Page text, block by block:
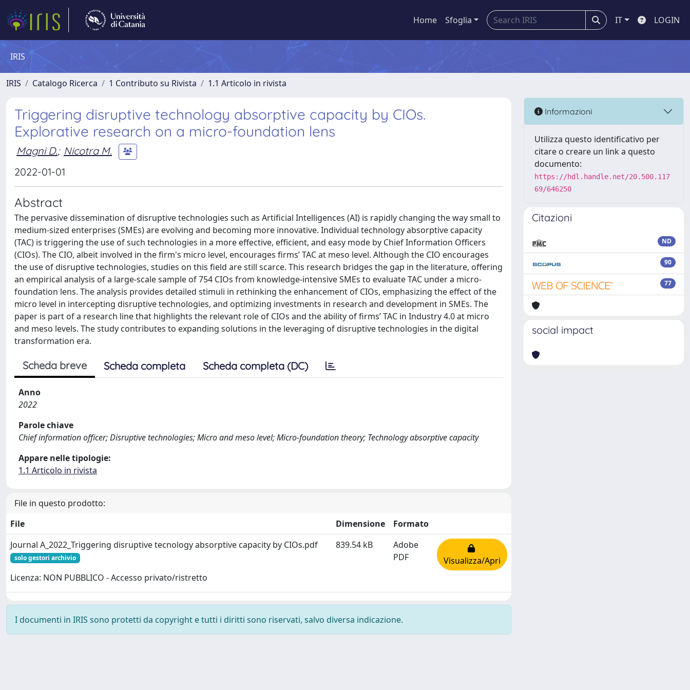
Home Sfoglia IT LOGIN
IRIS
IRIS Catalogo Ricerca 1 Contributo su Rivista 1.1 Articolo in rivista
Triggering disruptive technology absorptive capacity by CIOs.
Explorative research on a micro-foundation lens
Magni D.; Nicotra M.
2022-01-01
Abstract
The pervasive dissemination of disruptive technologies such as Artificial Intelligences (AI) is rapidly changing the way small to
medium-sized enterprises (SMEs) are evolving and becoming more innovative. Individual technology absorptive capacity
(TAC) is triggering the use of such technologies in a more effective, efficient, and easy mode by Chief Information Officers
(CIOs). The CIO, albeit involved in the firm's micro level, encourages firms’ TAC at meso level. Although the CIO encourages
the use of disruptive technologies, studies on this field are still scarce. This research bridges the gap in the literature, offering
an empirical analysis of a large-scale sample of 754 CIOs from knowledge-intensive SMEs to evaluate TAC under a micro-
foundation lens. The analysis provides detailed stimuli in rethinking the enhancement of CIOs, emphasizing the effect of the
micro level in intercepting disruptive technologies, and optimizing investments in research and development in SMEs. The
paper is part of a research line that highlights the relevant role of CIOs and the ability of firms’ TAC in Industry 4.0 at micro
and meso levels. The study contributes to expanding solutions in the leveraging of disruptive technologies in the digital
transformation era.
Scheda breve Scheda completa Scheda completa (DC)
Anno
2022
Parole chiave
Chief information officer; Disruptive technologies; Micro and meso level; Micro-foundation theory; Technology absorptive capacity
Appare nelle tipologie:
1.1 Articolo in rivista
File in questo prodotto:
File
Dimensione
Formato
Journal A_2022_Triggering disruptive tecnology absorptive capacity by CIOs.pdf
solo gestori archivio
Licenza: NON PUBBLICO - Accesso privato/ristretto
839.54 kB
Adobe
PDF
Visualizza/Apri
I documenti in IRIS sono protetti da copyright e tutti i diritti sono riservati, salvo diversa indicazione.
Informazioni
Utilizza questo identificativo per
citare o creare un link a questo
documento:
https://hdl.handle.net/20.500.117
69/646250
Citazioni
ND
90
77
social impact